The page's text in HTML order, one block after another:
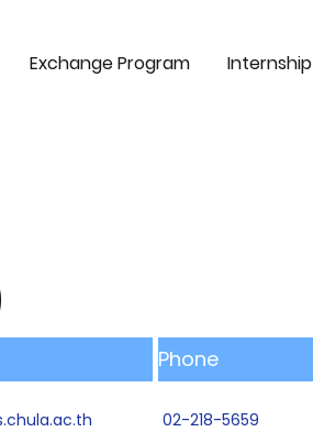
Exchange Program Internship
Phone
02-218-5659